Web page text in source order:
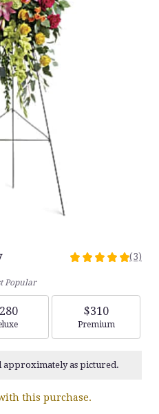
5
stars
based
ratings.
reviews
(3)
Popular
size
$310
Arrangement
Premium
as pictured.
this purchase.